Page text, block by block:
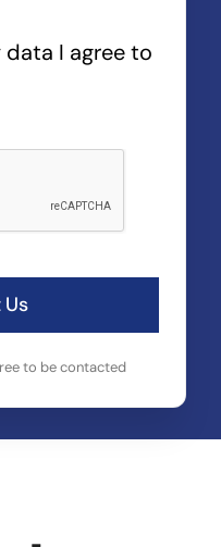
I agree to
to be contacted